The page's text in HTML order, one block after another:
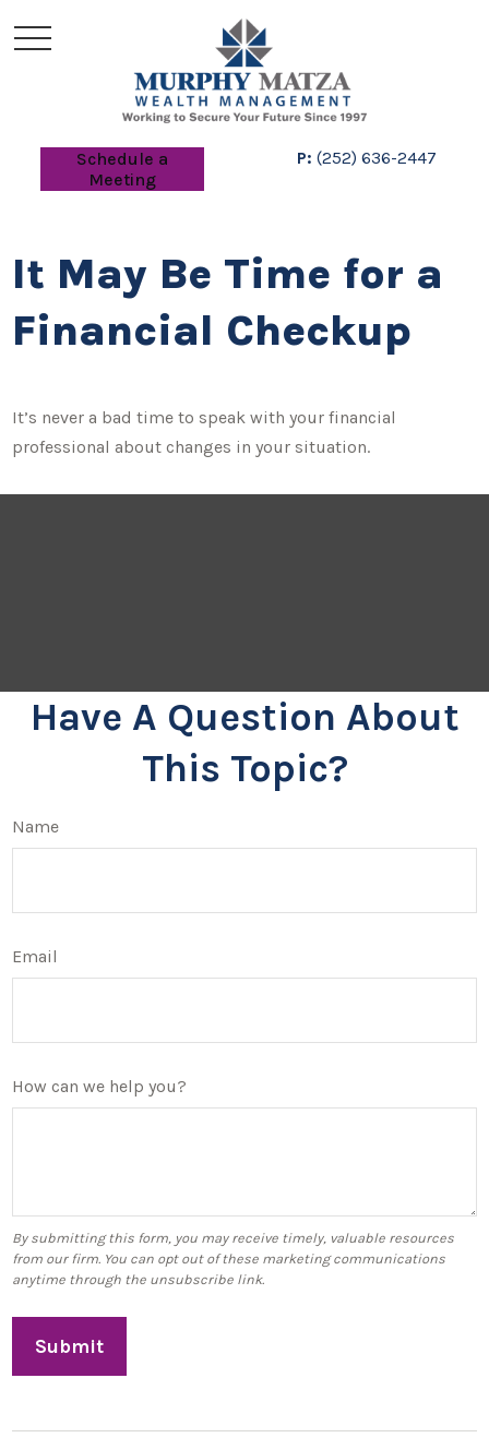
Schedule a
Meeting
P: (252) 636-2447
It May Be Time for a
Financial Checkup
It’s never a bad time to speak with your financial
professional about changes in your situation.
Have A Question About
This Topic?
Name
Email
How can we help you?